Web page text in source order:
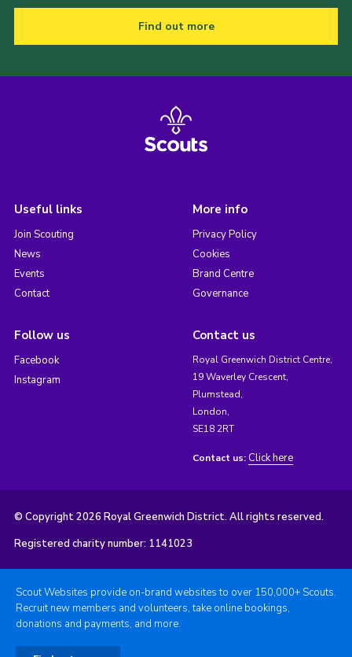
Find out more
Useful links
Join Scouting
News
Events
Contact
More info
Privacy Policy
Cookies
Brand Centre
Governance
Follow us
Facebook
Instagram
Contact us
Royal Greenwich District Centre,
19 Waverley Crescent,
Plumstead,
London,
SE18 2RT
Contact us: Click here
© Copyright 2026 Royal Greenwich District. All rights reserved.
Registered charity number: 1141023
Scout Websites provide on-brand websites to over 150,000+ Scouts.
Recruit new members and volunteers, take online bookings,
donations and payments, and more.